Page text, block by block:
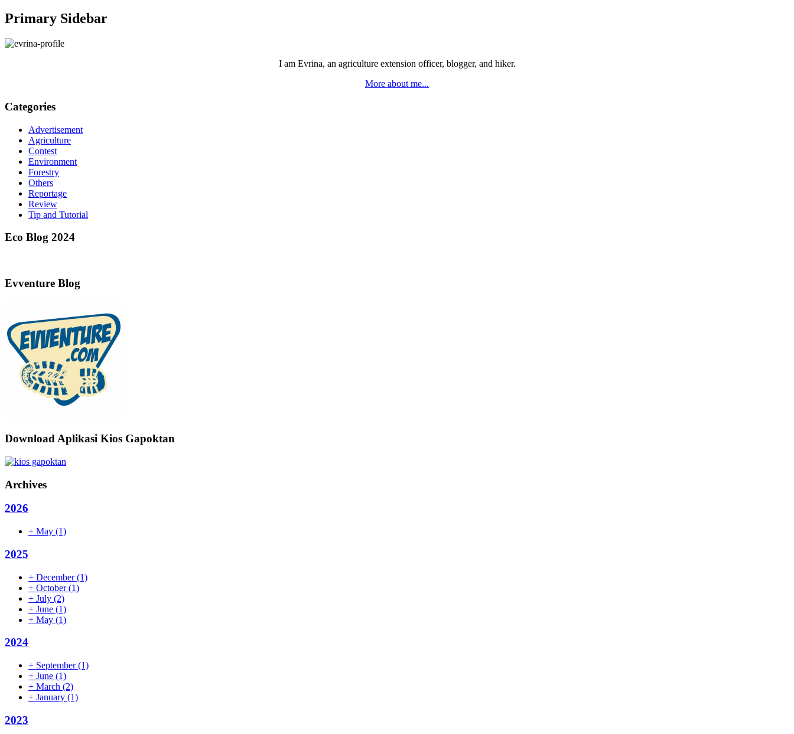
Primary Sidebar
I am Evrina, an agriculture extension officer, blogger, and hiker.
More about me...
Categories
Advertisement
Agriculture
Contest
Environment
Forestry
Others
Reportage
Review
Tip and Tutorial
Eco Blog 2024
Evventure Blog
Download Aplikasi Kios Gapoktan
Archives
2026
+ May (1)
2025
+ December(1)
+ October(1)
+ July (2)
+ June (1)
+ May (1)
2024
+ September(1)
+ June (1)
+ March (2)
+ January (1)
2023